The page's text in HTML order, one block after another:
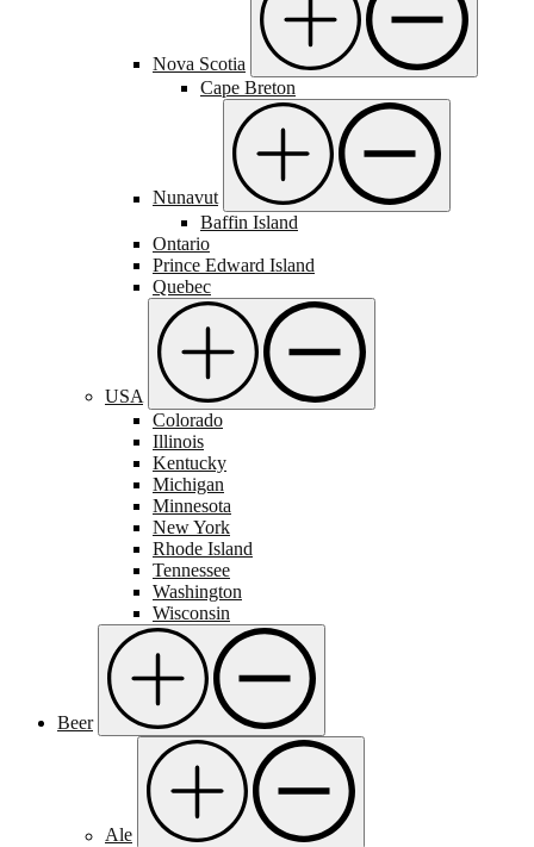
Nova Scotia
Cape Breton
Nunavut
Baffin Island
Ontario
Prince Edward Island
Quebec
USA
Colorado
Illinois
Kentucky
Michigan
Minnesota
New York
Rhode Island
Tennessee
Washington
Wisconsin
Beer
Ale